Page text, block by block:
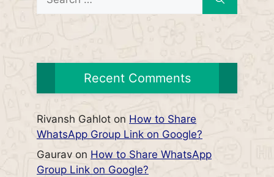
for:
Recent Comments
Rivansh Gahlot on How to Share
WhatsApp Group Link on Google?
Gaurav on How to Share WhatsApp
Group Link on Google?